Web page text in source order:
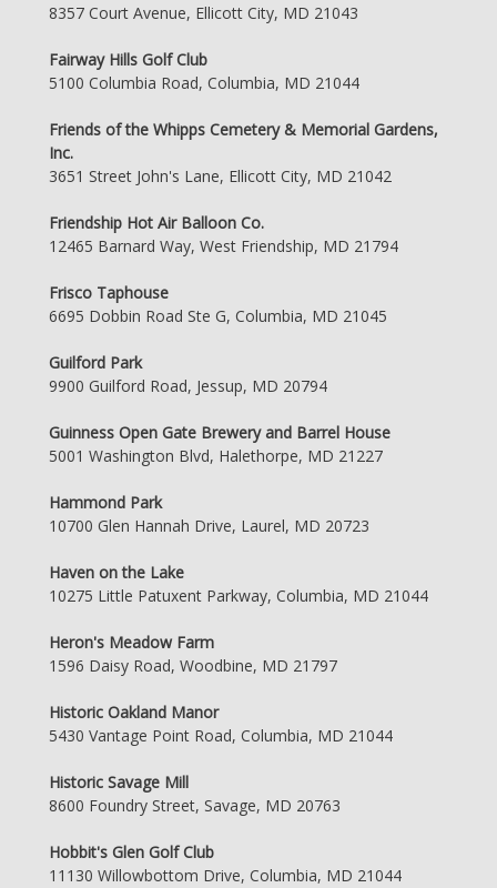
8357 Court Avenue, Ellicott City, MD 21043
Fairway Hills Golf Club
5100 Columbia Road, Columbia, MD 21044
Friends of the Whipps Cemetery & Memorial Gardens,
Inc.
3651 Street John's Lane, Ellicott City, MD 21042
Friendship Hot Air Balloon Co.
12465 Barnard Way, West Friendship, MD 21794
Frisco Taphouse
6695 Dobbin Road Ste G, Columbia, MD 21045
Guilford Park
9900 Guilford Road, Jessup, MD 20794
Guinness Open Gate Brewery and Barrel House
5001 Washington Blvd, Halethorpe, MD 21227
Hammond Park
10700 Glen Hannah Drive, Laurel, MD 20723
Haven on the Lake
10275 Little Patuxent Parkway, Columbia, MD 21044
Heron's Meadow Farm
1596 Daisy Road, Woodbine, MD 21797
Historic Oakland Manor
5430 Vantage Point Road, Columbia, MD 21044
Historic Savage Mill
8600 Foundry Street, Savage, MD 20763
Hobbit's Glen Golf Club
11130 Willowbottom Drive, Columbia, MD 21044